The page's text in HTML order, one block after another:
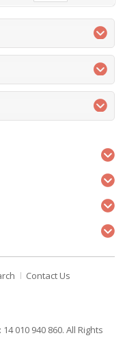
Contact Us
010 940 860. All Rights